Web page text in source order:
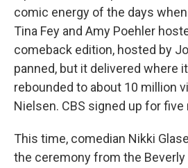
comic energy of the days
Tina Fey and Amy Poehler
comeback edition, hosted by
panned, but it delivered where
rebounded to about 10 million
Nielsen. CBS signed up for five
This time, comedian Nikki
the ceremony from the Beverly